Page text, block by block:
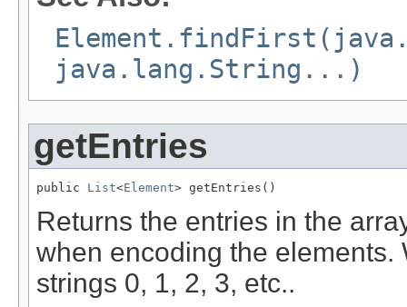
java.lang.String...)
getEntries
public List<Element> getEntries()
Returns the entries in the
when encoding the
strings 0, 1, 2, 3, etc..